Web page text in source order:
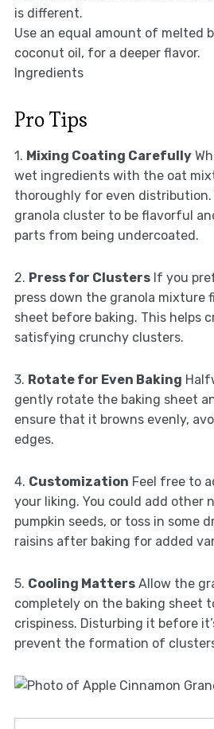
is different.
Use an equal amount of melted
coconut oil, for a deeper flavor.
Ingredients
Pro Tips
1. Mixing Coating Carefully
wet ingredients with the oat
thoroughly for even distribution.
granola cluster to be flavorful
parts from being undercoated.
2. Press for ClustersIf you
press down the granola mixture
sheet before baking. This helps
satisfying crunchy clusters.
3. Rotate for Even Baking
gently rotate the baking sheet
ensure that it browns evenly,
edges.
4. Customization Feel free to
your liking. You could add other
pumpkin seeds, or toss in some
raisins after baking for added
5. Cooling MattersAllow the
completely on the baking sheet
crispiness. Disturbing it before
prevent the formation of